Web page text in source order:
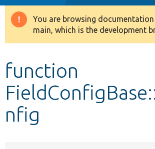
Drupal 8+
Develop for Drupal
Warning
message
You are browsing
main, which is the development
function
nfig